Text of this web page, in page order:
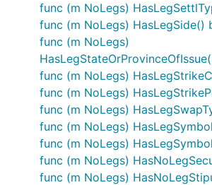
func (m NoLegs)
func (m NoLegs) HasLegSide()
func (m NoLegs)
func (m NoLegs)
func (m NoLegs)
func (m NoLegs)
func (m NoLegs)
func (m NoLegs)
func (m NoLegs)
func (m NoLegs)